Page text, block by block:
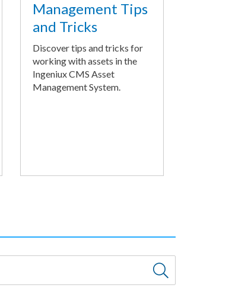
Management Tips
and Tricks
Discover tips and tricks for
working with assets in the
Ingeniux CMS Asset
Management System.